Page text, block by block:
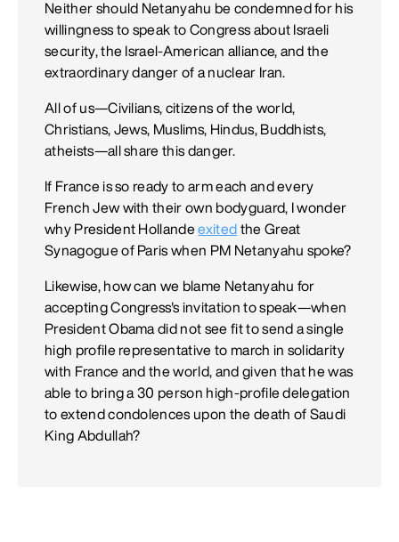
Neither should Netanyahu be condemned for his
willingness to speak to Congress about Israeli
security, the Israel-American alliance, and the
extraordinary danger of a nuclear Iran.
All of us—Civilians, citizens of the world,
Christians, Jews, Muslims, Hindus, Buddhists,
atheists—all share this danger.
If France is so ready to arm each and every
French Jew with their own bodyguard, I wonder
why President Hollandeexited the Great
Synagogue of Paris when PM Netanyahu spoke?
Likewise, how can we blame Netanyahu for
accepting Congress's invitation to speak—when
President Obama did not see fit to send a single
high profile representative to march in solidarity
with France and the world, and given that he was
able to bring a 30 person high-profile delegation
to extend condolences upon the death of Saudi
King Abdullah?